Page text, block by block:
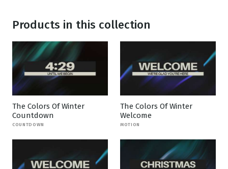
Products in this collection
The Colors Of Winter
Countdown
COUNTDOWN
The Colors Of Winter
Welcome
MOTION